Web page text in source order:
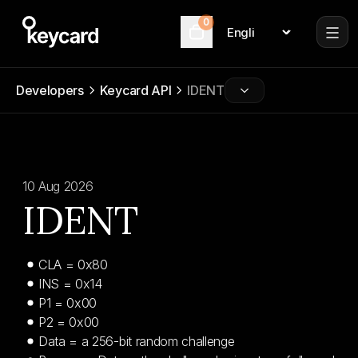
0
Language
Developers Keycard API IDENT
10 Aug 2026
IDENT
CLA = 0x80
INS = 0x14
P1 = 0x00
P2 = 0x00
Data = a 256-bit random challenge